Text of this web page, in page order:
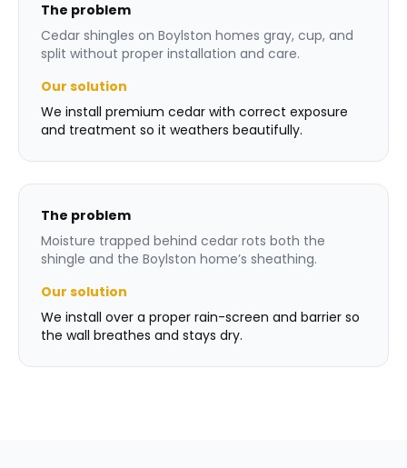
The problem
Cedar shingles on Boylston homes gray, cup, and
split without proper installation and care.
Our solution
We install premium cedar with correct exposure
and treatment so it weathers beautifully.
The problem
Moisture trapped behind cedar rots both the
shingle and the Boylston home’s sheathing.
Our solution
We install over a proper rain-screen and barrier so
the wall breathes and stays dry.